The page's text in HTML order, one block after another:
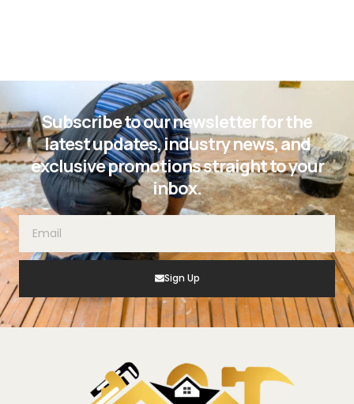
Subscribe to our newsletter for the
latest updates, industry news, and
exclusive promotions straight to your
inbox.
Sign Up